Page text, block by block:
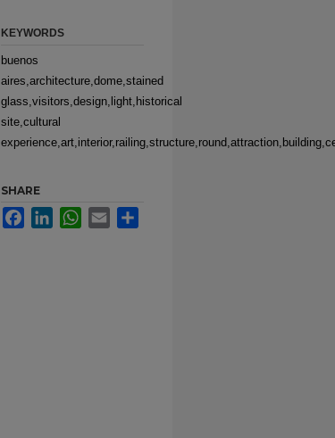
KEYWORDS
buenos
aires,architecture,dome,stained
glass,visitors,design,light,historical
site,cultural
SHARE
FacebookLinkedInWhatsApp
Email